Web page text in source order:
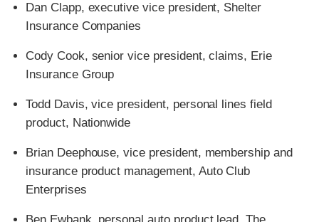
Dan Clapp, executive vice president, Shelter
Insurance Companies
Cody Cook, senior vice president, claims, Erie
Insurance Group
Todd Davis, vice president, personal lines field
product, Nationwide
Brian Deephouse, vice president, membership and
insurance product management, Auto Club
Enterprises